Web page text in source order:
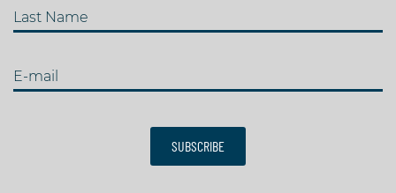
Last Name
E-mail
SUBSCRIBE